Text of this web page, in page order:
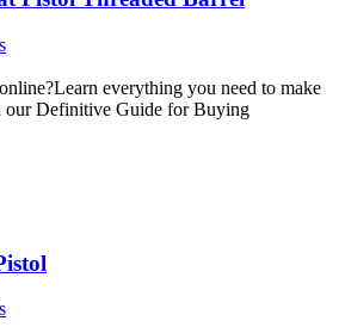
everything you need to make
our Definitive Guide for Buying